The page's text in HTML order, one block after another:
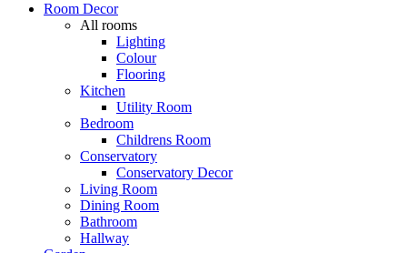
Room Decor
All rooms
Lighting
Colour
Flooring
Kitchen
Utility Room
Bedroom
Childrens Room
Conservatory
Conservatory Decor
Living Room
Dining Room
Bathroom
Hallway